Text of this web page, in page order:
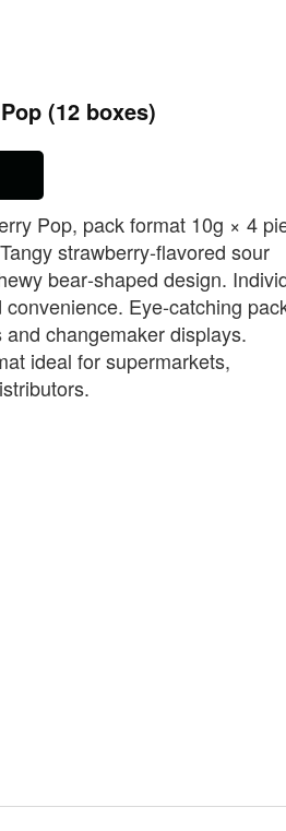
(12 boxes)
Pop, pack format 10g × 4
strawberry‑flavored sour
bear‑shaped design.
Eye‑catching
changemaker displays.
ideal for supermarkets,